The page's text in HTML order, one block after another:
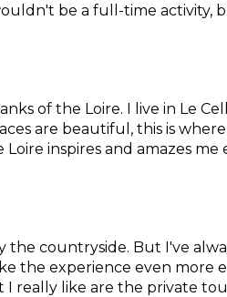
be a full-time activity,
of the Loire. I live in Le
are beautiful, this is
inspires and amazes me
countryside. But I've
the experience even more
really like are the private